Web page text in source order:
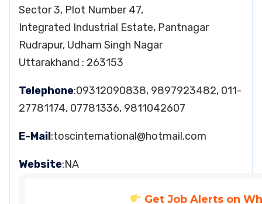
Sector 3, Plot Number 47,
Integrated Industrial Estate, Pantnagar
Rudrapur, Udham Singh Nagar
Uttarakhand : 263153
Telephone:09312090838, 9897923482, 011-
27781174, 07781336, 9811042607
E-Mail:toscinternational@hotmail.com
Website:NA
Get Job Alerts on